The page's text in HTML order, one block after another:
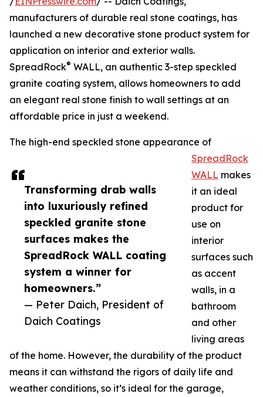
Transforming drab walls
into luxuriously refined
speckled granite stone
surfaces makes the
SpreadRock WALL coating
system a winner for
homeowners.”
— Peter Daich, President of
Daich Coatings
manufacturers of durable real stone coatings, has
launched a new decorative stone product system for
application on interior and exterior walls.
SpreadRock® WALL, an authentic 3-step speckled
granite coating system, allows homeowners to add
an elegant real stone finish to wall settings at an
affordable price in just a weekend.
The high-end speckled stone appearance of
SpreadRock
WALL makes
it an ideal
product for
use on
interior
surfaces such
as accent
walls, in a
bathroom
and other
living areas
of the home. However, the durability of the product
means it can withstand the rigors of daily life and
weather conditions, so it’s ideal for the garage,